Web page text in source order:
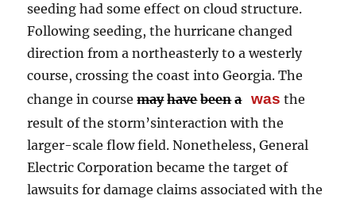
seeding had some effect on cloud structure.
Following seeding, the hurricane changed
direction from a northeasterly to a westerly
course, crossing the coast into Georgia. The
change in coursemay have been a was the
result of the storm’sinteraction with the
larger-scale flow field. Nonetheless, General
Electric Corporation became the target of
lawsuits for damage claims associated with the